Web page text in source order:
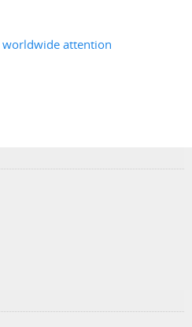
attention